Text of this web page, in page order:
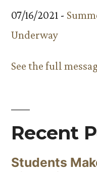
07/16/2021 -
Underway
See the full
Recent
Students